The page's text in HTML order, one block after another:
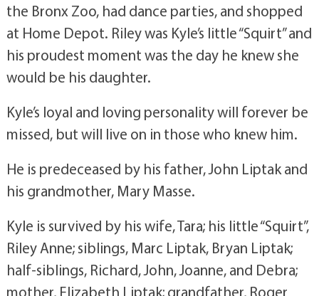
the Bronx Zoo, had dance parties, and shopped
at Home Depot. Riley was Kyle’s little “Squirt” and
his proudest moment was the day he knew she
would be his daughter.
Kyle’s loyal and loving personality will forever be
missed, but will live on in those who knew him.
He is predeceased by his father, John Liptak and
his grandmother, Mary Masse.
Kyle is survived by his wife, Tara; his little “Squirt”,
Riley Anne; siblings, Marc Liptak, Bryan Liptak;
half-siblings, Richard, John, Joanne, and Debra;
mother, Elizabeth Liptak; grandfather, Roger